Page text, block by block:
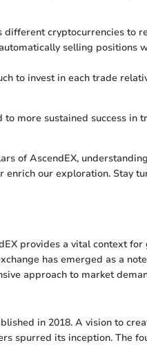
different cryptocurrencies to
selling positions
to invest in each trade
more sustained success in
of AscendEX,
our exploration. Stay
provides a vital context
has emerged as a
approach to market
in 2018. A vision to
spurred its inception. The